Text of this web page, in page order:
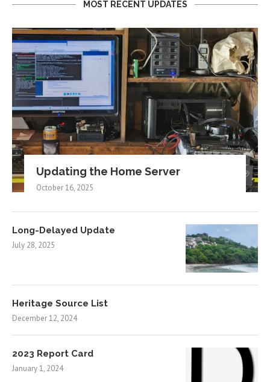
MOST RECENT UPDATES
Updating the Home Server
October 16, 2025
Long-Delayed Update
July 28, 2025
Heritage Source List
December 12, 2024
2023 Report Card
January 1, 2024